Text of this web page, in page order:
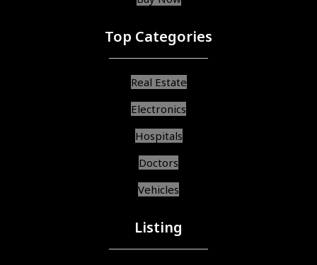
Top Categories
Real Estate
Electronics
Hospitals
Doctors
Vehicles
Listing